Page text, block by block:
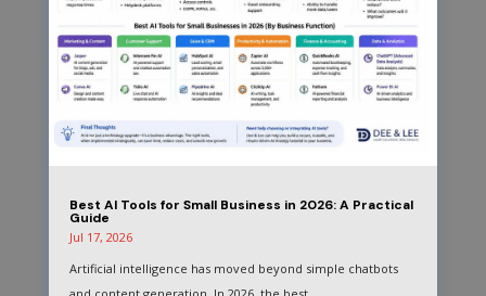
Best AI Tools for Small Business in 2026: A Practical
Guide
Jul 17, 2026
Artificial intelligence has moved beyond simple chatbots